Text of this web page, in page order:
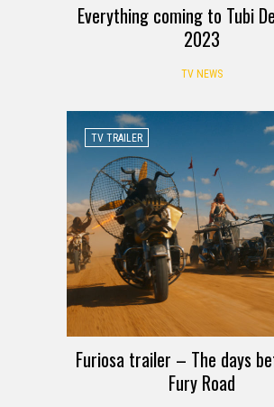
Everything coming to Tubi
2023
TV NEWS
TV TRAILER
Furiosa trailer – The days
Fury Road